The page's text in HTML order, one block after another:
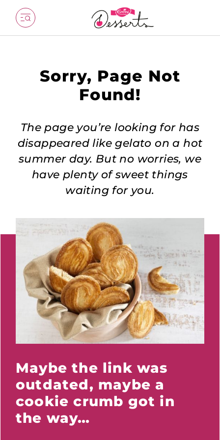
Sorry, Page Not
Found!
The page you’re looking for has
disappeared like gelato on a hot
summer day. But no worries, we
have plenty of sweet things
waiting for you.
Maybe the link was
outdated, maybe a
cookie crumb got in
the way…